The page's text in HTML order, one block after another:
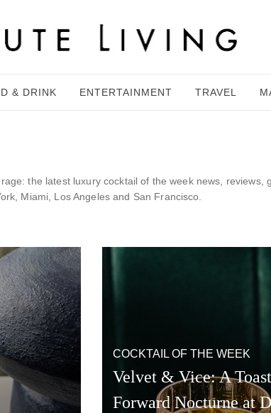
& DRINK ENTERTAINMENT TRAVEL
the latest luxury cocktail of the week news, reviews,
Miami, Los Angeles and San Francisco.
COCKTAIL OF THE WEEK
Velvet & Vice: A
Forward Nocturne at